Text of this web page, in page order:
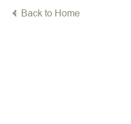
Back to Home